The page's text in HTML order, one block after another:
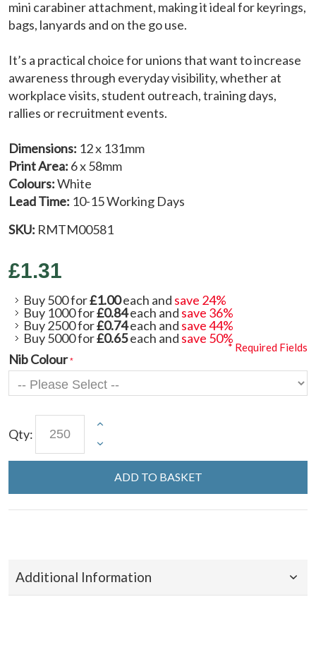
mini carabiner attachment, making it ideal for keyrings,
bags, lanyards and on the go use.
It’s a practical choice for unions that want to increase
awareness through everyday visibility, whether at
workplace visits, student outreach, training days,
rallies or recruitment events.
Dimensions: 12 x 131mm
Print Area: 6 x 58mm
Colours:White
Lead Time: 10-15 Working Days
SKU: RMTM00581
£1.31
Buy 500 for£1.00each and save 24%
Buy 1000 for£0.84each and save 36%
Buy 2500 for£0.74each and save44%
Buy 5000 for£0.65each and save 50%
Nib Colour
* Required Fields
Qty:
ADD TO BASKET
Additional Information